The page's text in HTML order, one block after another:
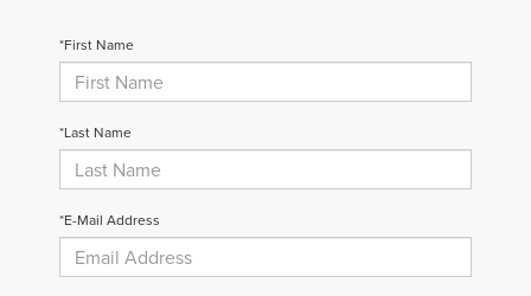
*First Name
*Last Name
*E-Mail Address